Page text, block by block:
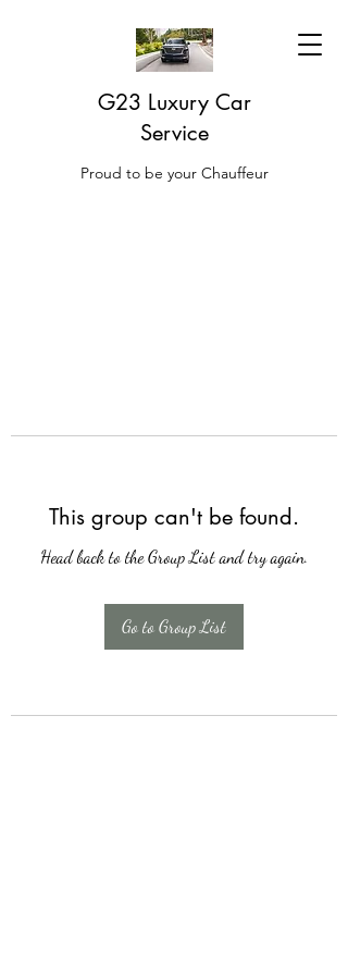
G23 Luxury Car
Service
Proud to be your Chauffeur
This group can't be found.
Head back to the Group List and try again.
Go to Group List